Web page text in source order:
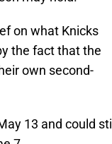
on what Knicks
the fact that the
own second-
13 and could still